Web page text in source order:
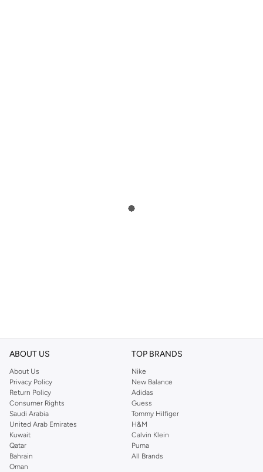
ABOUT US
About Us
Privacy Policy
Return Policy
Consumer Rights
Saudi Arabia
United Arab Emirates
Kuwait
Qatar
Bahrain
Oman
TOP BRANDS
Nike
New Balance
Adidas
Guess
Tommy Hilfiger
H&M
Calvin Klein
Puma
All Brands